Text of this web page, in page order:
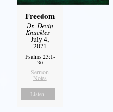
Freedom
Dr. Devin
Knuckles -
July 4,
2021
Psalms 23:1-
30
Sermon
Notes
Listen